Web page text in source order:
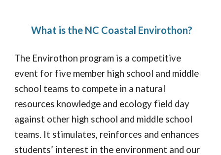
What is the NC Coastal Envirothon?
The Envirothon program is a competitive
event for five member high school and middle
school teams to compete in a natural
resources knowledge and ecology field day
against other high school and middle school
teams. It stimulates, reinforces and enhances
students’ interest in the environment and our